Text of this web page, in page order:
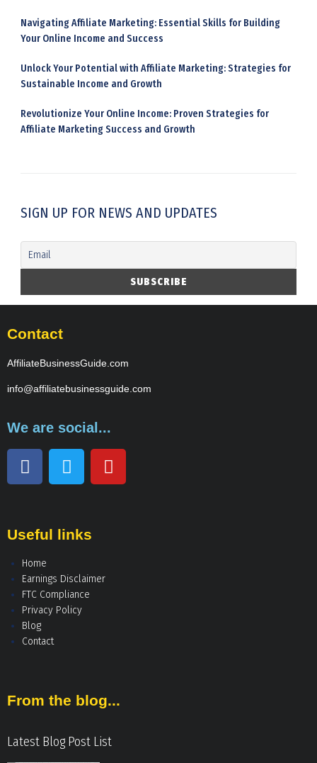
Navigating Affiliate Marketing: Essential Skills for Building
Your Online Income and Success
Unlock Your Potential with Affiliate Marketing: Strategies for
Sustainable Income and Growth
Revolutionize Your Online Income: Proven Strategies for
Affiliate Marketing Success and Growth
SIGN UP FOR NEWS AND UPDATES
Contact
AffiliateBusinessGuide.com
info@affiliatebusinessguide.com
We are social...
Useful links
Home
Earnings Disclaimer
FTC Compliance
Privacy Policy
Blog
Contact
From the blog...
Latest Blog Post List